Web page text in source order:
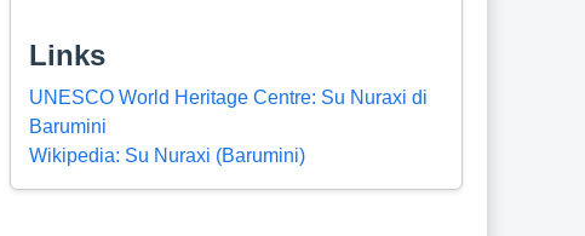
Links
UNESCO World Heritage Centre: Su Nuraxi di
Barumini
Wikipedia: Su Nuraxi (Barumini)